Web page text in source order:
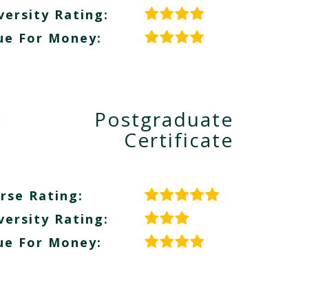
Rating:
For Money:
Postgraduate
Certificate
Rating:
Rating:
For Money: